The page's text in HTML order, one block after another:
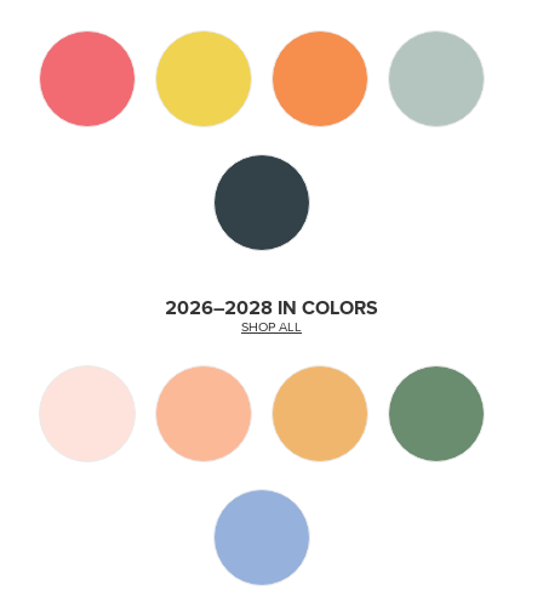
2026–2028 IN COLORS
SHOP ALL